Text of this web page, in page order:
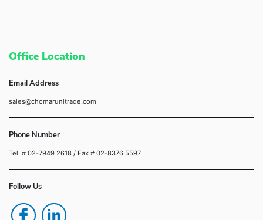
Office Location
Email Address
sales@chomarunitrade.com
Phone Number
Tel. # 02-7949 2618 / Fax # 02-8376 5597
Follow Us